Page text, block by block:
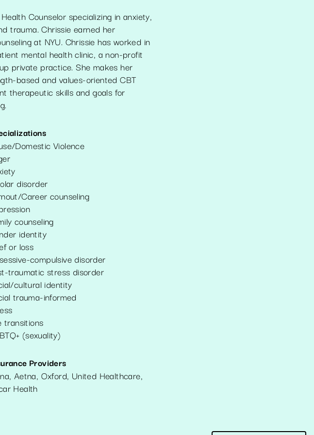
Counselor specializing in anxiety,
trauma. Chrissie earned her
at NYU. Chrissie has worked in
mental health clinic, a non-profit
private practice. She makes her
based and values-oriented CBT
therapeutic skills and goals for
Domestic Violence
disorder
Career counseling
counseling
identity
or loss
compulsive disorder
traumatic stress disorder
cultural identity
trauma-informed
transitions
(sexuality)
Providers
Aetna, Oxford, United Healthcare,
Health